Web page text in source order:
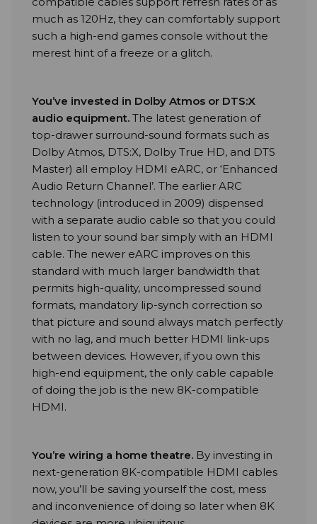
much as 120Hz, they can comfortably support
such a high-end games console without the
merest hint of a freeze or a glitch.
You’ve invested in Dolby Atmos or DTS:X
audio equipment. The latest generation of
top-drawer surround-sound formats such as
Dolby Atmos, DTS:X, Dolby True HD, and DTS
Master) all employ HDMI eARC, or ‘Enhanced
Audio Return Channel’. The earlier ARC
technology (introduced in 2009) dispensed
with a separate audio cable so that you could
listen to your sound bar simply with an HDMI
cable. The newer eARC improves on this
standard with much larger bandwidth that
permits high-quality, uncompressed sound
formats, mandatory lip-synch correction so
that picture and sound always match perfectly
with no lag, and much better HDMI link-ups
between devices. However, if you own this
high-end equipment, the only cable capable
of doing the job is the new 8K-compatible
HDMI.
You’re wiring a home theatre. By investing in
next-generation 8K-compatible HDMI cables
now, you’ll be saving yourself the cost, mess
and inconvenience of doing so later when 8K